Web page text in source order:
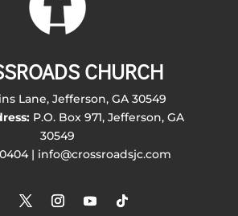
CHURCH
Lane, Jefferson, GA 30549
P.O. Box 971, Jefferson, GA
30549
| info@crossroadsjc.com